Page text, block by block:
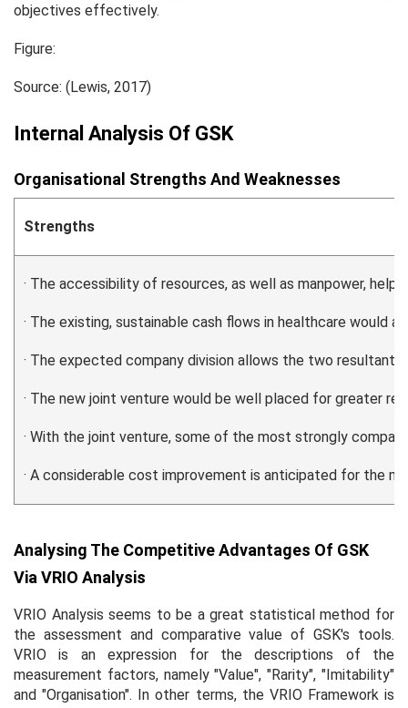
objectives effectively.
Figure:
Source: (Lewis, 2017)
Internal Analysis Of GSK
Organisational Strengths And Weaknesses
Strengths
· The accessibility of resources, as well as manpower,
· The existing, sustainable cash flows in healthcare would
· The expected company division allows the two
· The new joint venture would be well placed for greater
· With the joint venture, some of the most strongly
· A considerable cost improvement is anticipated for the
Analysing The Competitive Advantages Of GSK
Via VRIO Analysis
VRIO Analysis seems to be a great statistical method for
the assessment and comparative value of GSK's tools.
VRIO is an expression for the descriptions of the
measurement factors, namely "Value", "Rarity", "Imitability"
and "Organisation". In other terms, the VRIO Framework is